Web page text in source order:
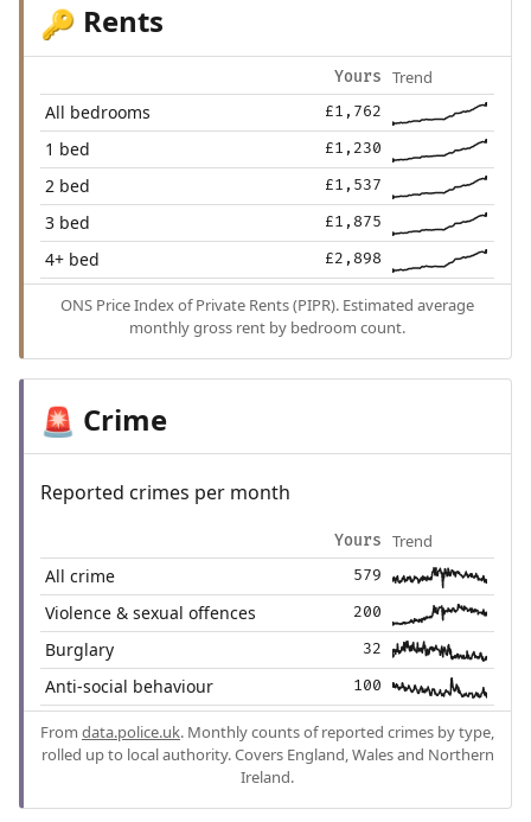
🔑 Rents
Yours Trend
All bedrooms £1,762
1 bed £1,230
2 bed £1,537
3 bed £1,875
4+ bed £2,898
ONS Price Index of Private Rents (PIPR). Estimated average
monthly gross rent by bedroom count.
🚨 Crime
Reported crimes per month
Yours Trend
All crime 579
Violence & sexual offences 200
Burglary 32
Anti-social behaviour 100
From data.police.uk. Monthly counts of reported crimes by type,
rolled up to local authority. Covers England, Wales and Northern
Ireland.